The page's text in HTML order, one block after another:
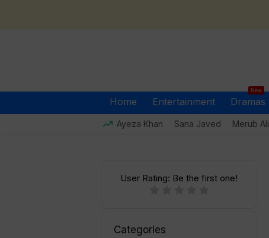
Home Entertainment Dramas
New
Ayeza Khan Sana Javed Merub Ali
User Rating: Be the first one!
Categories